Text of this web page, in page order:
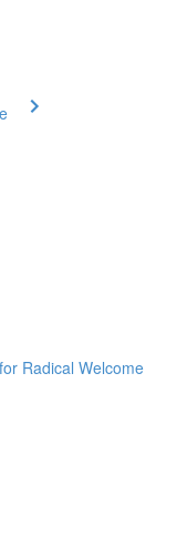
Radical Welcome